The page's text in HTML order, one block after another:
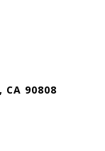
CA 90808